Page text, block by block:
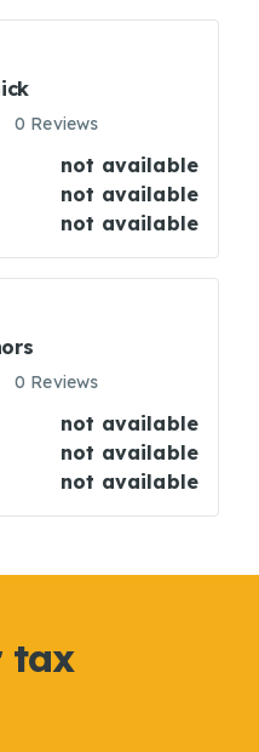
0 Reviews
not available
not available
not available
0 Reviews
not available
not available
not available
tax